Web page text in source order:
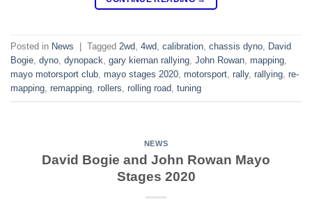
Posted in News Tagged 2wd, 4wd, calibration, chassis dyno, David
Bogie, dyno, dynopack, gary kiernan rallying, John Rowan, mapping,
mayo motorsport club, mayo stages 2020, motorsport, rally, rallying, re-
mapping, remapping, rollers, rolling road, tuning
NEWS
David Bogie and John Rowan Mayo
Stages 2020